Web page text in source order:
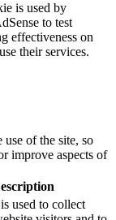
is used by
to test
effectiveness on
their services.
of the site, so
improve aspects of
used to collect